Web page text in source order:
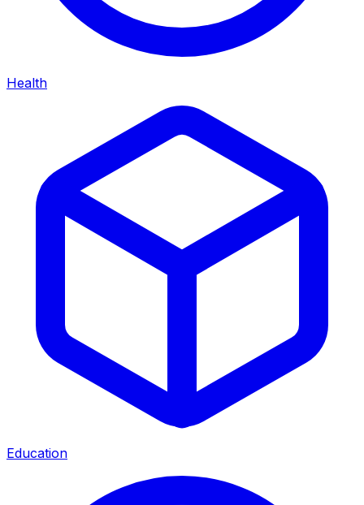
Health
Education